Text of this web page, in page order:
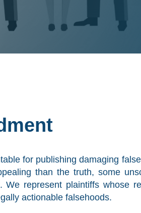
for publishing damaging
than the truth, some
represent plaintiffs whose
actionable falsehoods.